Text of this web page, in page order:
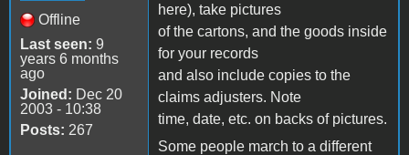
Offline
Last seen: 9
years 6 months
ago
Joined: Dec 20
2003 - 10:38
Posts: 267
here), take pictures
of the cartons, and the goods inside
for your records
and also include copies to the
claims adjusters. Note
time, date, etc. on backs of pictures.
Some people march to a different